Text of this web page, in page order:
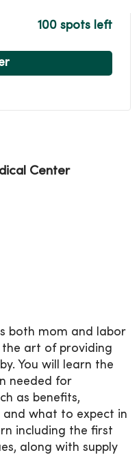
100 spots left
Center
both mom and labor
art of providing
You will learn the
needed for
as benefits,
and what to expect in
including the first
along with supply